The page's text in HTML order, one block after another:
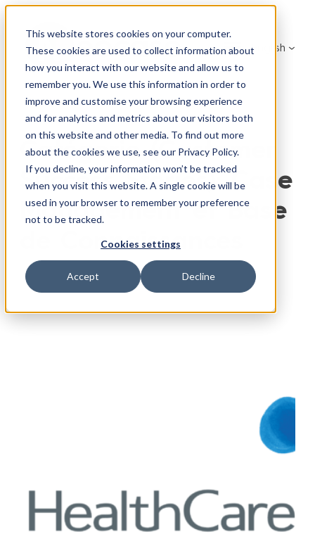
This website stores cookies on your computer.
These cookies are used to collect information about
how you interact with our website and allow us to
remember you. We use this information in order to
improve and customise your browsing experience
and for analytics and metrics about our visitors both
on this website and other media. To find out more
about the cookies we use, see our Privacy Policy.
If you decline, your information won’t be tracked
when you visit this website. A single cookie will be
used in your browser to remember your preference
not to be tracked.
Cookies settings
Accept Decline
content
English
Catégorie (Customer
Success Stories):Case
Management et Base
de Connaissances